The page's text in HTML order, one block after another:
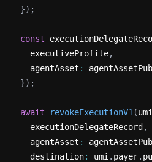
}) ;
const
  executiveProfile
,
  agentAsset
:
}) ;
await revokeExecutionV1 (umi
  executionDelegateRecord
,
  agentAsset
:
  destination
: umi . payer.